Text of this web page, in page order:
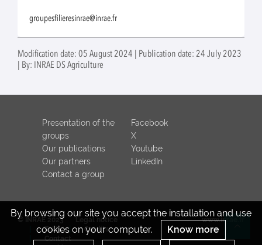
groupesfilieresinrae@inrae.fr
Modification date: 05 August 2024 | Publication date: 24 July 2023
| By: INRAE DS Agriculture
By browsing our site you accept the installation and use
cookies on your computer.
Know more
Presentation of the
groups
Our publications
Our partners
Contact a group
Facebook
X
Youtube
LinkedIn
© INRAE 2023
Legal notice
ToU
Credits
Contact
www.inrae.fr